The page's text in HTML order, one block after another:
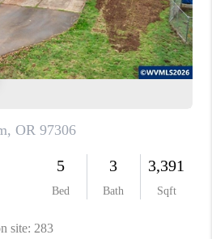
VALUE
WE ARE
REVIEWS
CAREERS
PLACE
CONNECT
AREAS